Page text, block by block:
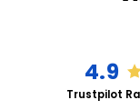
4.9
Trustpilot